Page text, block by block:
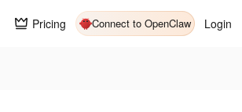
Pricing Connect to OpenClaw Login